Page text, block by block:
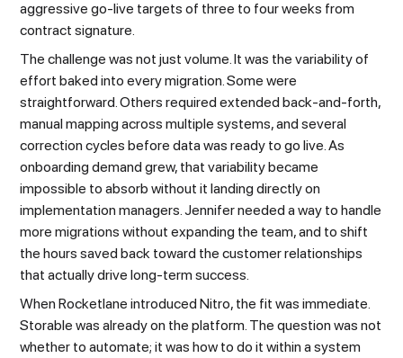
aggressive go-live targets of three to four weeks from
contract signature.
The challenge was not just volume. It was the variability of
effort baked into every migration. Some were
straightforward. Others required extended back-and-forth,
manual mapping across multiple systems, and several
correction cycles before data was ready to go live. As
onboarding demand grew, that variability became
impossible to absorb without it landing directly on
implementation managers. Jennifer needed a way to handle
more migrations without expanding the team, and to shift
the hours saved back toward the customer relationships
that actually drive long-term success.
When Rocketlane introduced Nitro, the fit was immediate.
Storable was already on the platform. The question was not
whether to automate; it was how to do it within a system